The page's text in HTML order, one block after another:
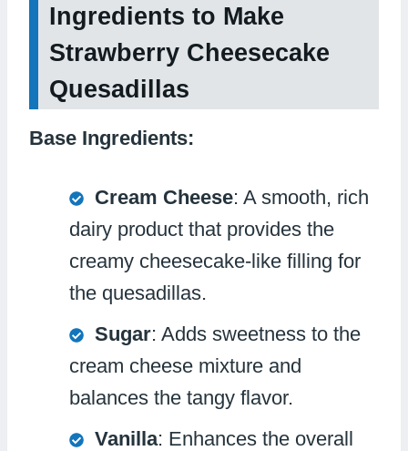
Ingredients to Make
Strawberry Cheesecake
Quesadillas
Base Ingredients:
Cream Cheese: A smooth, rich
dairy product that provides the
creamy cheesecake-like filling for
the quesadillas.
Sugar: Adds sweetness to the
cream cheese mixture and
balances the tangy flavor.
Vanilla: Enhances the overall